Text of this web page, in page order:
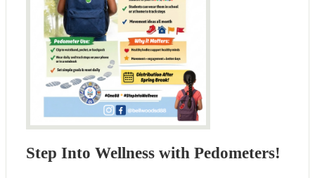
Step Into Wellness with Pedometers!